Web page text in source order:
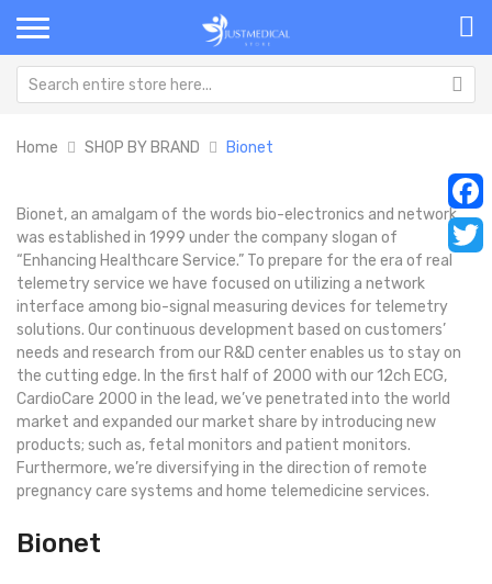
Home SHOP BY BRAND Bionet
Bionet, an amalgam of the words bio-electronics and network,
was established in 1999 under the company slogan of
“Enhancing Healthcare Service.” To prepare for the era of real
telemetry service we have focused on utilizing a network
interface among bio-signal measuring devices for telemetry
solutions. Our continuous development based on customers’
needs and research from our R&D center enables us to stay on
the cutting edge. In the first half of 2000 with our 12ch ECG,
CardioCare 2000 in the lead, we’ve penetrated into the world
market and expanded our market share by introducing new
products; such as, fetal monitors and patient monitors.
Furthermore, we’re diversifying in the direction of remote
pregnancy care systems and home telemedicine services.
Bionet